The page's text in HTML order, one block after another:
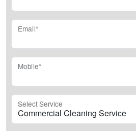
Email*
Mobile*
Select Service